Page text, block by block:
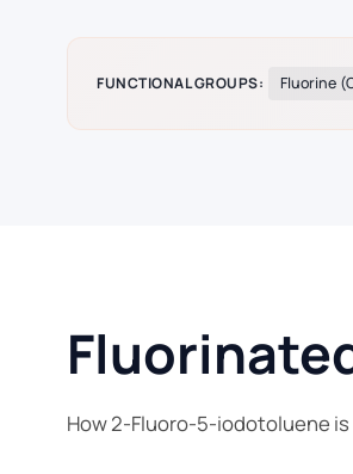
FUNCTIONAL GROUPS: Fluorine
How 2-Fluoro-5-iodotoluene